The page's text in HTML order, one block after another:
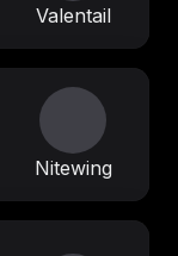
Valentail
Nitewing